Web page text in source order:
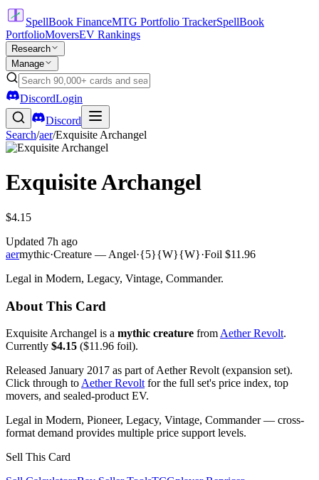
SpellBook FinanceMTG Portfolio TrackerSpellBook
PortfolioMoversEV Rankings
Research
Manage
DiscordLogin
Discord
Search/aer/Exquisite Archangel
Exquisite Archangel
$4.15
Updated 7h ago
aermythic·Creature — Angel·{5}{W}{W}·Foil $11.96
Legal in Modern, Legacy, Vintage, Commander.
About This Card
Exquisite Archangel is a mythic creature from Aether Revolt.
Currently $4.15 ($11.96 foil).
Released January 2017 as part of Aether Revolt (expansion set).
Click through to Aether Revolt for the full set's price index, top
movers, and sealed-product EV.
Legal in Modern, Pioneer, Legacy, Vintage, Commander — cross-
format demand provides multiple price support levels.
Sell This Card